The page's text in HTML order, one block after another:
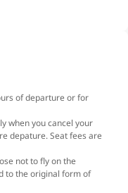
of departure or for
when you cancel your
depature. Seat fees are
not to fly on the
to the original form of